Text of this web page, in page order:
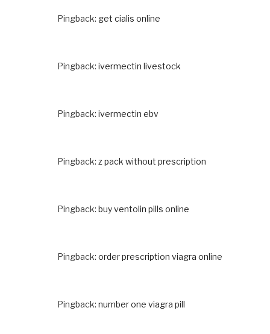
Pingback: get cialis online
Pingback: ivermectin livestock
Pingback: ivermectin ebv
Pingback: z pack without prescription
Pingback: buy ventolin pills online
Pingback: order prescription viagra online
Pingback: number one viagra pill